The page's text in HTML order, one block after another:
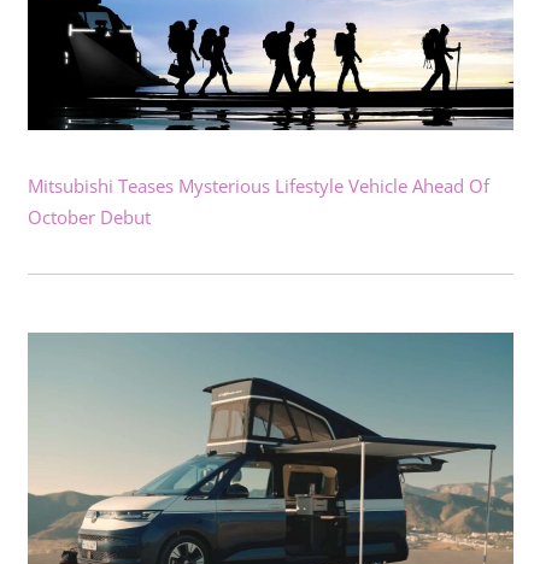
Mitsubishi Teases Mysterious Lifestyle Vehicle Ahead Of
October Debut